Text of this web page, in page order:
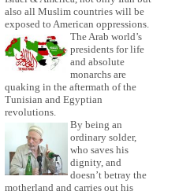
also all Muslim countries will be
exposed to American oppressions.
The Arab world’s
presidents for life
and absolute
monarchs are
quaking in the aftermath of the
Tunisian and Egyptian
revolutions.
By being an
ordinary solder,
who saves his
dignity, and
doesn’t betray the
motherland and carries out his